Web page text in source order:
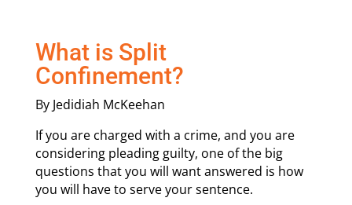
What is Split
Confinement?
By Jedidiah McKeehan
If you are charged with a crime, and you are
considering pleading guilty, one of the big
questions that you will want answered is how
you will have to serve your sentence.